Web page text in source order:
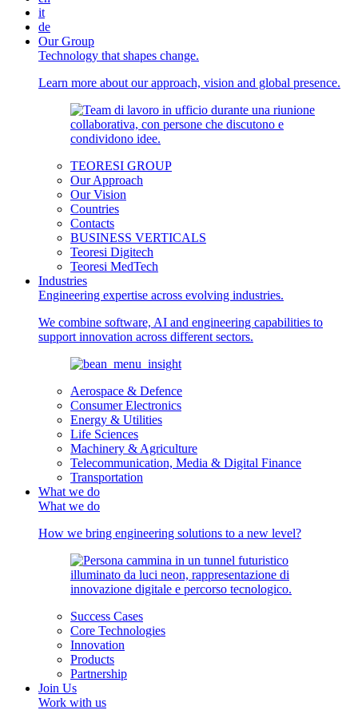
it
de
Our Group
Technology that shapes change.
Learn more about our approach, vision and global presence.
TEORESI GROUP
Our Approach
Our Vision
Countries
Contacts
BUSINESS VERTICALS
Teoresi Digitech
Teoresi MedTech
Industries
Engineering expertise across evolving industries.
We combine software, AI and engineering capabilities to
support innovation across different sectors.
Aerospace & Defence
Consumer Electronics
Energy & Utilities
Life Sciences
Machinery & Agriculture
Telecommunication, Media & Digital Finance
Transportation
What we do
What we do
How we bring engineering solutions to a new level?
Success Cases
Core Technologies
Innovation
Products
Partnership
Join Us
Work with us